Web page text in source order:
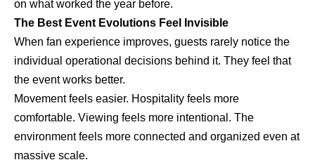
on what worked the year before.
The Best Event Evolutions Feel Invisible
When fan experience improves, guests rarely notice the
individual operational decisions behind it. They feel that
the event works better.
Movement feels easier. Hospitality feels more
comfortable. Viewing feels more intentional. The
environment feels more connected and organized even at
massive scale.